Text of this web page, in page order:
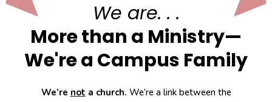
We are. . .
More than a Ministry—
We're a Campus Family
We’re not a church. We’re a link between the